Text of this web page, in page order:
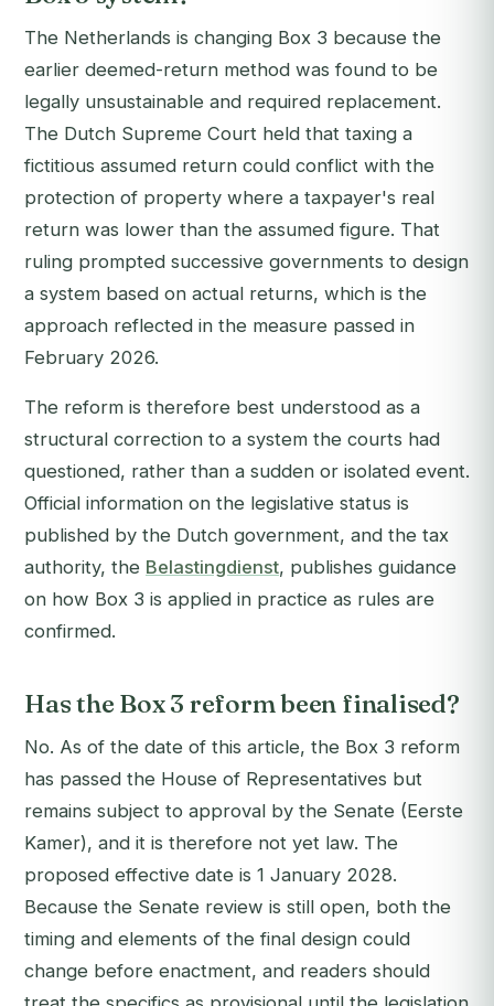
The Netherlands is changing Box 3 because the
earlier deemed-return method was found to be
legally unsustainable and required replacement.
The Dutch Supreme Court held that taxing a
fictitious assumed return could conflict with the
protection of property where a taxpayer's real
return was lower than the assumed figure. That
ruling prompted successive governments to design
a system based on actual returns, which is the
approach reflected in the measure passed in
February 2026.
The reform is therefore best understood as a
structural correction to a system the courts had
questioned, rather than a sudden or isolated event.
Official information on the legislative status is
published by the Dutch government, and the tax
authority, the Belastingdienst, publishes guidance
on how Box 3 is applied in practice as rules are
confirmed.
Has the Box 3 reform been finalised?
No. As of the date of this article, the Box 3 reform
has passed the House of Representatives but
remains subject to approval by the Senate (Eerste
Kamer), and it is therefore not yet law. The
proposed effective date is 1 January 2028.
Because the Senate review is still open, both the
timing and elements of the final design could
change before enactment, and readers should